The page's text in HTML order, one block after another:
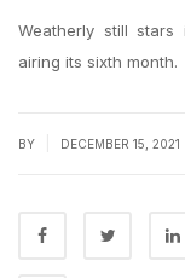
Weatherly still stars
airing its sixth month.
BY DECEMBER 15, 2021